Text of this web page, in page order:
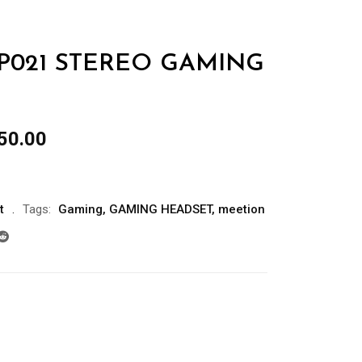
STEREO GAMING
රු3,850.00.
Tags: Gaming, GAMING HEADSET, meetion